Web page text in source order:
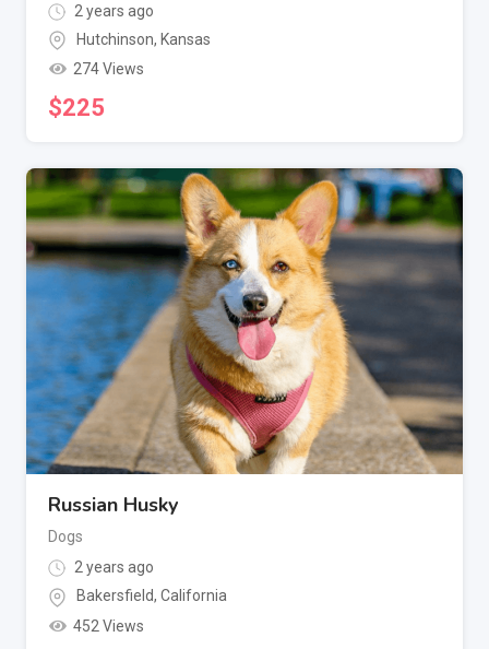
2 years ago
Hutchinson, Kansas
274 Views
$225
Russian Husky
Dogs
2 years ago
Bakersfield, California
452 Views